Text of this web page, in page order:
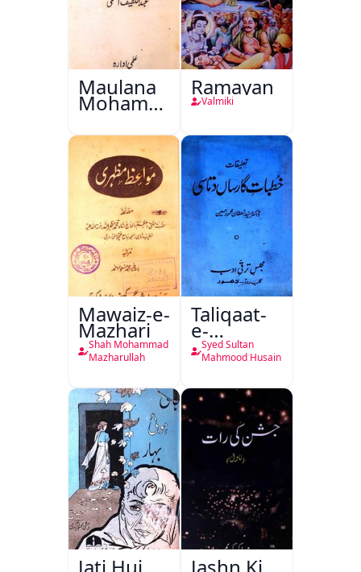
Maulana
Mohammad
Ali Ek
Mutala
Ramayan
Valmiki
Mawaiz-e-
Mazhari
Shah Mohammad
Mazharullah
Taliqaat-
e-
Khutbat-
e-Garcin
Syed Sultan
Mahmood Husain